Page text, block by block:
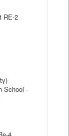
RE-2
School -